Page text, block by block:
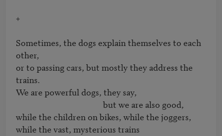
+
Sometimes, the dogs explain themselves to each
other,
or to passing cars, but mostly they address the
trains.
We are powerful dogs, they say,
while the children on bikes, while the joggers,
while the vast, mysterious trains